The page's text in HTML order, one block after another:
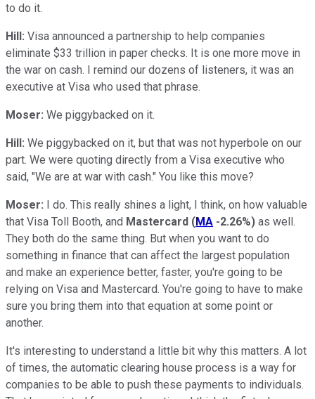
to do it.
Hill: Visa announced a partnership to help companies
eliminate $33 trillion in paper checks. It is one more move in
the war on cash. I remind our dozens of listeners, it was an
executive at Visa who used that phrase.
Moser: We piggybacked on it.
Hill: We piggybacked on it, but that was not hyperbole on our
part. We were quoting directly from a Visa executive who
said, "We are at war with cash." You like this move?
Moser: I do. This really shines a light, I think, on how valuable
that Visa Toll Booth, and Mastercard (MA -2.26%) as well.
They both do the same thing. But when you want to do
something in finance that can affect the largest population
and make an experience better, faster, you're going to be
relying on Visa and Mastercard. You're going to have to make
sure you bring them into that equation at some point or
another.
It's interesting to understand a little bit why this matters. A lot
of times, the automatic clearing house process is a way for
companies to be able to push these payments to individuals.